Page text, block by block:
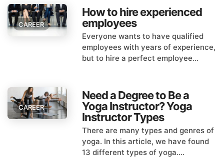
CAREER
How to hire experienced
employees
Everyone wants to have qualified
employees with years of experience,
but to hire a perfect employee...
CAREER
Need a Degree to Be a
Yoga Instructor? Yoga
Instructor Types
There are many types and genres of
yoga. In this article, we have found
13 different types of yoga....